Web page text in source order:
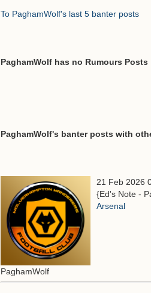
To PaghamWolf's last 5 banter posts
PaghamWolf has no Rumours Posts
PaghamWolf's banter posts with
21 Feb 2026
{Ed's Note -
Arsenal
PaghamWolf